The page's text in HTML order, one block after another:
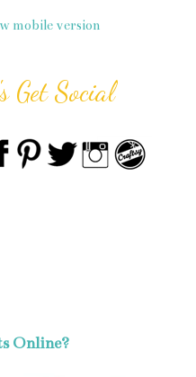
mobile version
Get Social
Online?